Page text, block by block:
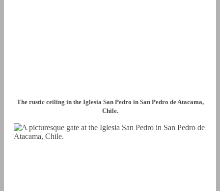
The rustic ceiling in the Iglesia San Pedro in San Pedro de Atacama,
Chile.